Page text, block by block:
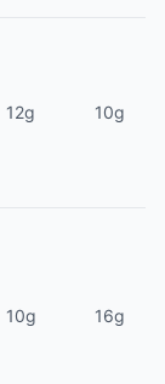
12g 10g
10g 16g